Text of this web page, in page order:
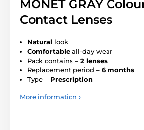
MONET GRAY
Contact Lenses
Natural look
Comfortable all-day wear
Pack contains – 2 lenses
Replacement period – 6 months
Type – Prescription
More information ›